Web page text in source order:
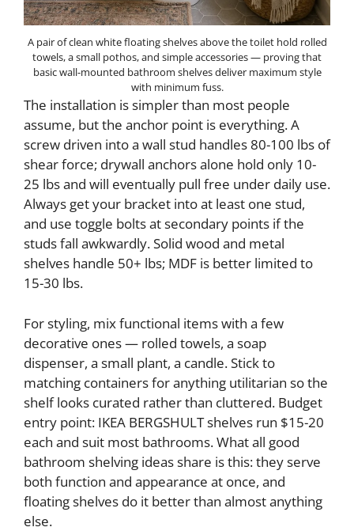
A pair of clean white floating shelves above the toilet hold rolled
towels, a small pothos, and simple accessories — proving that
basic wall-mounted bathroom shelves deliver maximum style
with minimum fuss.
The installation is simpler than most people
assume, but the anchor point is everything. A
screw driven into a wall stud handles 80-100 lbs of
shear force; drywall anchors alone hold only 10-
25 lbs and will eventually pull free under daily use.
Always get your bracket into at least one stud,
and use toggle bolts at secondary points if the
studs fall awkwardly. Solid wood and metal
shelves handle 50+ lbs; MDF is better limited to
15-30 lbs.
For styling, mix functional items with a few
decorative ones — rolled towels, a soap
dispenser, a small plant, a candle. Stick to
matching containers for anything utilitarian so the
shelf looks curated rather than cluttered. Budget
entry point: IKEA BERGSHULT shelves run $15-20
each and suit most bathrooms. What all good
bathroom shelving ideas share is this: they serve
both function and appearance at once, and
floating shelves do it better than almost anything
else.